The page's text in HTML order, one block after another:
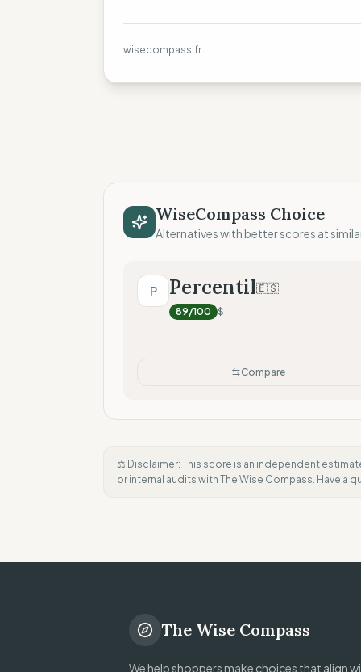
wisecompass.fr
WiseCompass Choice
Alternatives with better scores at
P Percentil🇪🇸
89/100 $
Compare
⚖️ Disclaimer: This score is an independent
or internal audits with The Wise Compass. Have a
The Wise Compass
We help shoppers make choices that align